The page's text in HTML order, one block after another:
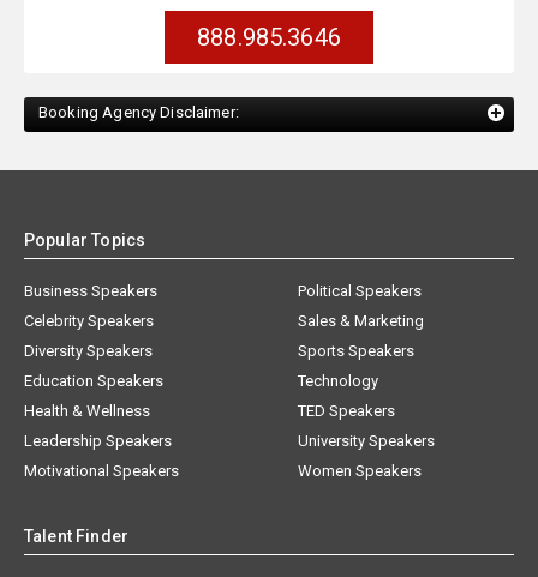
888.985.3646
Booking Agency Disclaimer:
Popular Topics
Business Speakers
Celebrity Speakers
Diversity Speakers
Education Speakers
Health & Wellness
Leadership Speakers
Motivational Speakers
Political Speakers
Sales & Marketing
Sports Speakers
Technology
TED Speakers
University Speakers
Women Speakers
Talent Finder